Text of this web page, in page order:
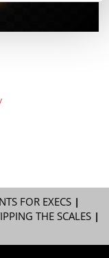
FOR EXECS|
THE SCALES|